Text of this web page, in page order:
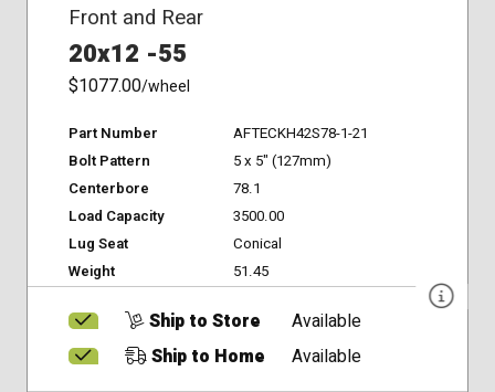
Front and Rear
20x12 -55
$1077.00/wheel
Part Number
AFTECKH42S78-1-21
Bolt Pattern
5 x 5" (127mm)
Centerbore
78.1
Load Capacity
3500.00
Lug Seat
Conical
Weight
51.45
Ship to Store
Available
Ship to Home
Available